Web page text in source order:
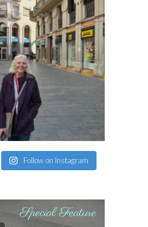
Follow on Instagram